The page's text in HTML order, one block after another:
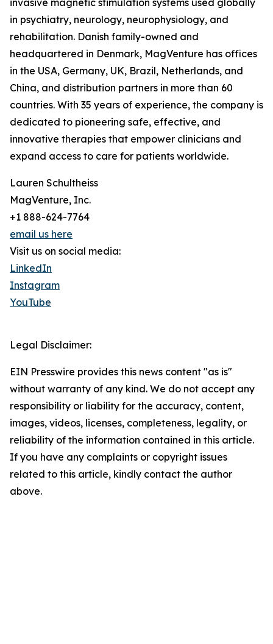
invasive magnetic stimulation systems used globally
in psychiatry, neurology, neurophysiology, and
rehabilitation. Danish family-owned and
headquartered in Denmark, MagVenture has offices
in the USA, Germany, UK, Brazil, Netherlands, and
China, and distribution partners in more than 60
countries. With 35 years of experience, the company is
dedicated to pioneering safe, effective, and
innovative therapies that empower clinicians and
expand access to care for patients worldwide.
Lauren Schultheiss
MagVenture, Inc.
+1 888-624-7764
email us here
Visit us on social media:
LinkedIn
Instagram
YouTube
Legal Disclaimer:
EIN Presswire provides this news content "as is"
without warranty of any kind. We do not accept any
responsibility or liability for the accuracy, content,
images, videos, licenses, completeness, legality, or
reliability of the information contained in this article.
If you have any complaints or copyright issues
related to this article, kindly contact the author
above.